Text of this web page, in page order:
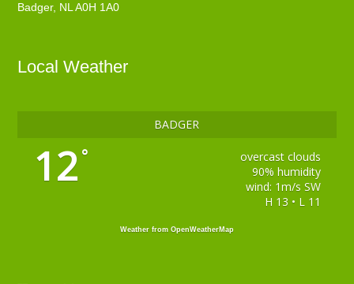
Badger, NL A0H 1A0
Local Weather
BADGER
12 °
overcast clouds
90% humidity
wind: 1m/s SW
H 13 • L 11
Weather from OpenWeatherMap